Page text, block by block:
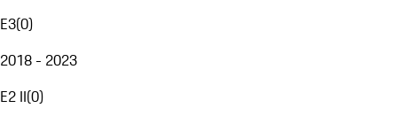
E3(0)
2018 - 2023
E2 II(0)